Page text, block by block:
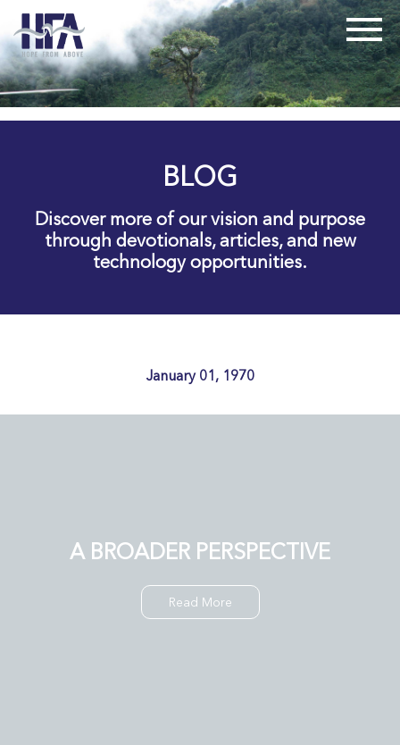
BLOG
Discover more of our vision and purpose
through devotionals, articles, and new
technology opportunities.
January 01, 1970
A BROADER PERSPECTIVE
Read More